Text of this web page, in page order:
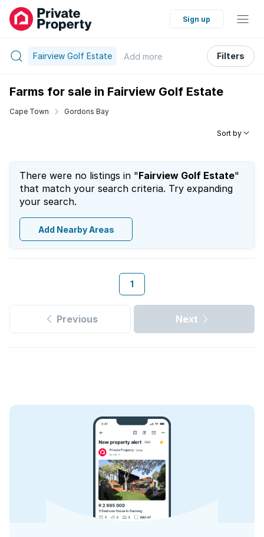
Sign up
Fairview Golf Estate Add more Filters
Farms for sale in Fairview Golf Estate
Cape Town Gordons Bay
Sort by
There were no listings in "Fairview Golf Estate"
that match your search criteria. Try expanding
your search.
Add Nearby Areas
1
Previous Next